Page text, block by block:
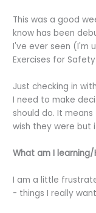
This was a good
know has been
I've ever seen (I'm
Exercises for
Just checking in
I need to make
should do. It
wish they were but
What am I
I am a little
- things I really